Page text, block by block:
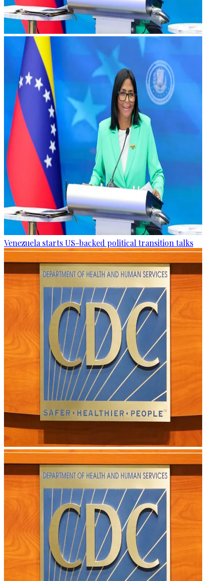
Venezuela starts US-backed political transition talks